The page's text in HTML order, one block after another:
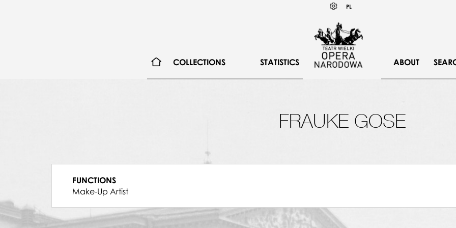
język
PL
COLLECTIONS STATISTICS ABOUT
FRAUKE GOSE
FUNCTIONS
Make-Up Artist